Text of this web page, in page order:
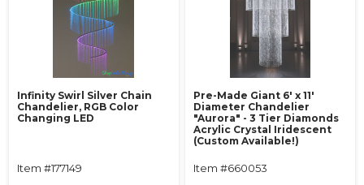
Infinity Swirl Silver Chain
Chandelier, RGB Color
Changing LED
Item #177149
Pre-Made Giant 6' x 11'
Diameter Chandelier
"Aurora" - 3 Tier Diamonds
Acrylic Crystal Iridescent
(Custom Available!)
Item #660053